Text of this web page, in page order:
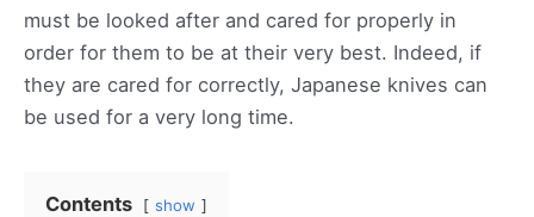
must be looked after and cared for properly in
order for them to be at their very best. Indeed, if
they are cared for correctly, Japanese knives can
be used for a very long time.
Contents show